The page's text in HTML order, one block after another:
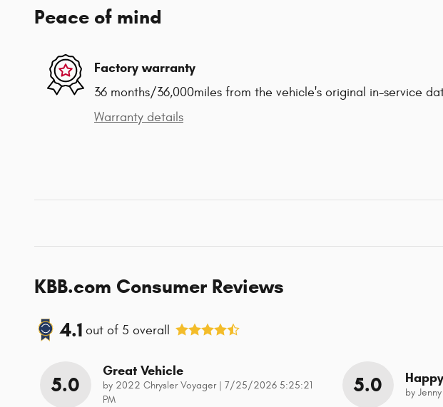
Peace of mind
Factory warranty
36 months/36,000miles from the vehicle's original in-service
Warranty details
KBB.com Consumer Reviews
4.1 out of 5 overall
5.0
Great Vehicle
by 2022 Chrysler Voyager| on
7/25/2026 5:25:21
PM
5.0 Happy
by Jenny